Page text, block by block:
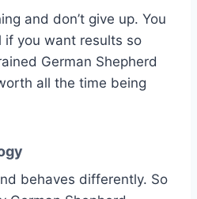
and don’t give up. You
you want results so
German Shepherd
all the time being
behaves differently. So